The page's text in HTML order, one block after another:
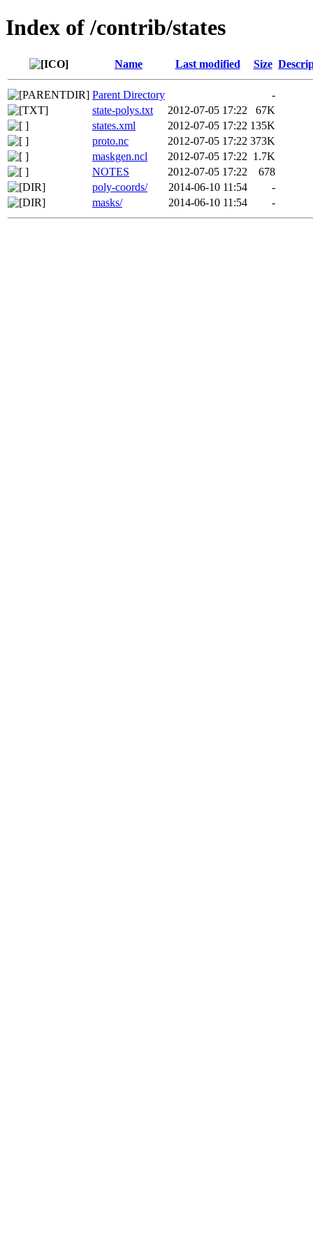
Index of /contrib/states
Name Last modified Size
Parent Directory
-
state-polys.txt
2012-07-05 17:22
67K
states.xml
2012-07-05 17:22 135K
proto.nc
2012-07-05 17:22 373K
maskgen.ncl
2012-07-05 17:22 1.7K
NOTES
2012-07-05 17:22
678
poly-coords/
2014-06-10 11:54
-
masks/
2014-06-10 11:54 -